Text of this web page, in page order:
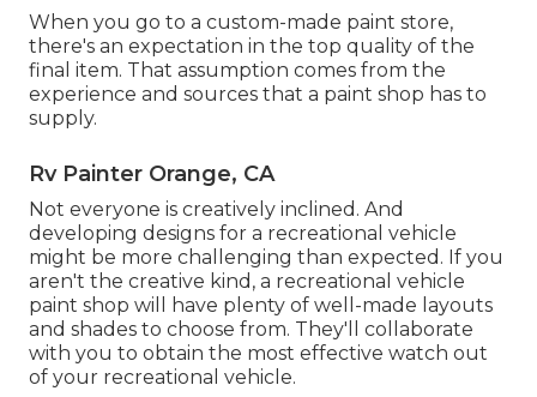
When you go to a custom-made paint store,
there's an expectation in the top quality of the
final item. That assumption comes from the
experience and sources that a paint shop has to
supply.
Rv Painter Orange, CA
Not everyone is creatively inclined. And
developing designs for a recreational vehicle
might be more challenging than expected. If you
aren't the creative kind, a recreational vehicle
paint shop will have plenty of well-made layouts
and shades to choose from. They'll collaborate
with you to obtain the most effective watch out
of your recreational vehicle.